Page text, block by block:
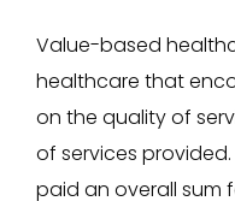
Value-based
healthcare that
on the quality of
of services
paid an overall sum